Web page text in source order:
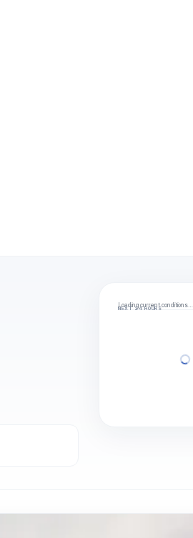
Loading current conditions…
NEXT 24 HOURS